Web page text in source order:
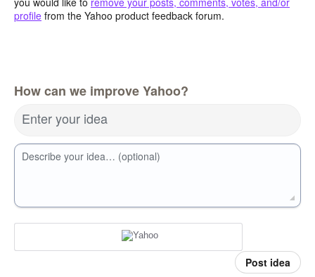
profile from the Yahoo product feedback forum.
How can we improve Yahoo?
Enter your idea
Describe your idea… (optional)
Post idea